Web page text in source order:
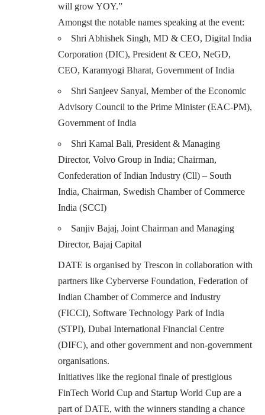
will grow YOY.”
Amongst the notable names speaking at the event:
Shri Abhishek Singh, MD & CEO, Digital India
Corporation (DIC), President & CEO, NeGD,
CEO, Karamyogi Bharat, Government of India
Shri Sanjeev Sanyal, Member of the Economic
Advisory Council to the Prime Minister (EAC-PM),
Government of India
Shri Kamal Bali, President & Managing
Director, Volvo Group in India; Chairman,
Confederation of Indian Industry (Cll) – South
India, Chairman, Swedish Chamber of Commerce
India (SCCI)
Sanjiv Bajaj, Joint Chairman and Managing
Director, Bajaj Capital
DATE is organised by Trescon in collaboration with
partners like Cyberverse Foundation, Federation of
Indian Chamber of Commerce and Industry
(FICCI), Software Technology Park of India
(STPI), Dubai International Financial Centre
(DIFC), and other government and non-government
organisations.
Initiatives like the regional finale of prestigious
FinTech World Cup and Startup World Cup are a
part of DATE, with the winners standing a chance